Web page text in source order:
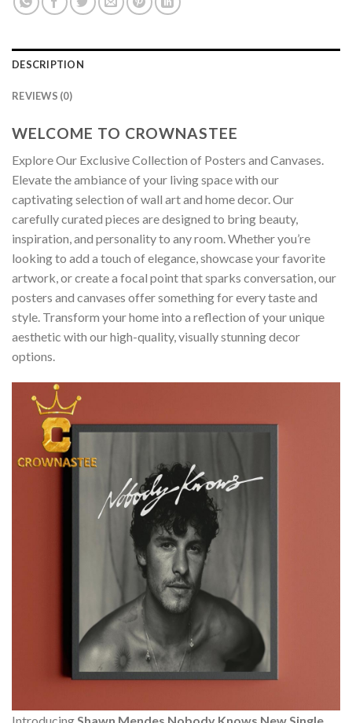
DESCRIPTION
REVIEWS (0)
WELCOME TO CROWNASTEE
Explore Our Exclusive Collection of Posters and Canvases.
Elevate the ambiance of your living space with our
captivating selection of wall art and home decor. Our
carefully curated pieces are designed to bring beauty,
inspiration, and personality to any room. Whether you’re
looking to add a touch of elegance, showcase your favorite
artwork, or create a focal point that sparks conversation, our
posters and canvases offer something for every taste and
style. Transform your home into a reflection of your unique
aesthetic with our high-quality, visually stunning decor
options.
Introducing Shawn Mendes Nobody Knows New Single